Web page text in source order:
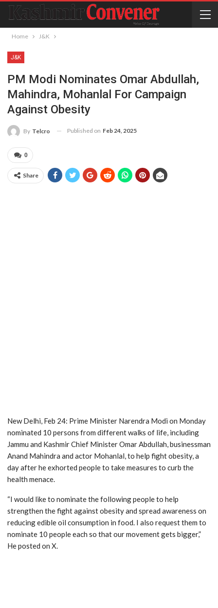
Home J&K
J&K
PM Modi Nominates Omar Abdullah,
Mahindra, Mohanlal For Campaign
Against Obesity
By Telcro Published on Feb 24, 2025
0
Share
New Delhi, Feb 24: Prime Minister Narendra Modi on Monday
nominated 10 persons from different walks of life, including
Jammu and Kashmir Chief Minister Omar Abdullah, businessman
Anand Mahindra and actor Mohanlal, to help fight obesity, a
day after he exhorted people to take measures to curb the
health menace.
“I would like to nominate the following people to help
strengthen the fight against obesity and spread awareness on
reducing edible oil consumption in food. I also request them to
nominate 10 people each so that our movement gets bigger,”
He posted on X.